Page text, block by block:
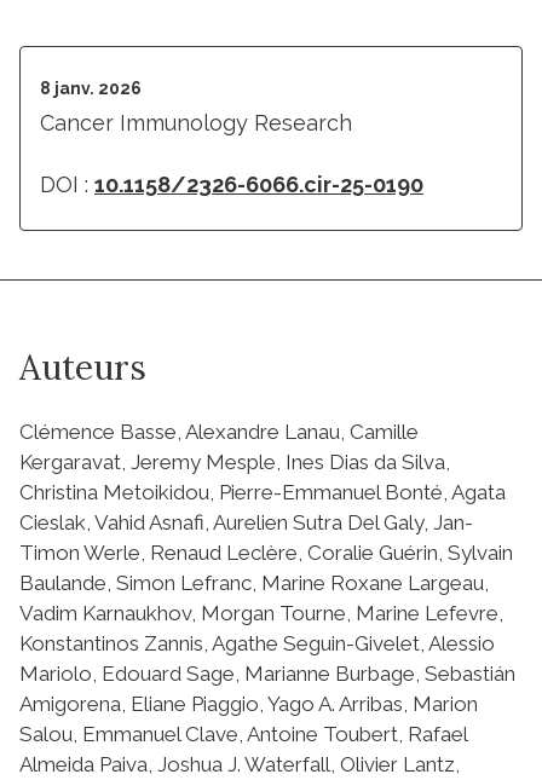
8 janv. 2026
Cancer Immunology Research
DOI : 10.1158/2326-6066.cir-25-0190
Auteurs
Clémence Basse, Alexandre Lanau, Camille
Kergaravat, Jeremy Mesple, Ines Dias da Silva,
Christina Metoikidou, Pierre-Emmanuel Bonté, Agata
Cieslak, Vahid Asnafi, Aurelien Sutra Del Galy, Jan-
Timon Werle, Renaud Leclère, Coralie Guérin, Sylvain
Baulande, Simon Lefranc, Marine Roxane Largeau,
Vadim Karnaukhov, Morgan Tourne, Marine Lefevre,
Konstantinos Zannis, Agathe Seguin-Givelet, Alessio
Mariolo, Edouard Sage, Marianne Burbage, Sebastián
Amigorena, Eliane Piaggio, Yago A. Arribas, Marion
Salou, Emmanuel Clave, Antoine Toubert, Rafael
Almeida Paiva, Joshua J. Waterfall, Olivier Lantz,